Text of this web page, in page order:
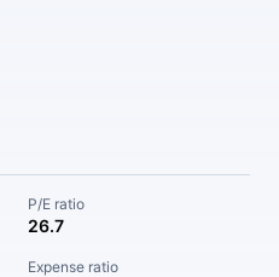
P/E ratio
26.7
Expense ratio